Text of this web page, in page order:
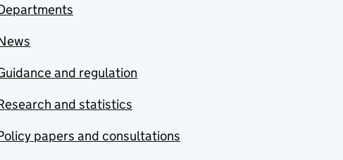
and regulation
and statistics
papers and consultations